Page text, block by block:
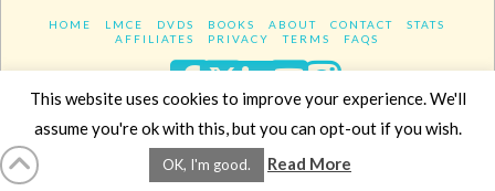
HOME LMCE DVDS BOOKS ABOUT CONTACT
STATS
AFFILIATES
PRIVACY TERMS FAQS
Facebook
XLinkedIn
YouTube
Website DesignYanikChauvin.COM
Copyright 2017 - All rights reserved.
This website uses cookies to improve your experience. We'll
assume you're ok with this, but you can opt-out if you wish.
OK, I'm good. Read More